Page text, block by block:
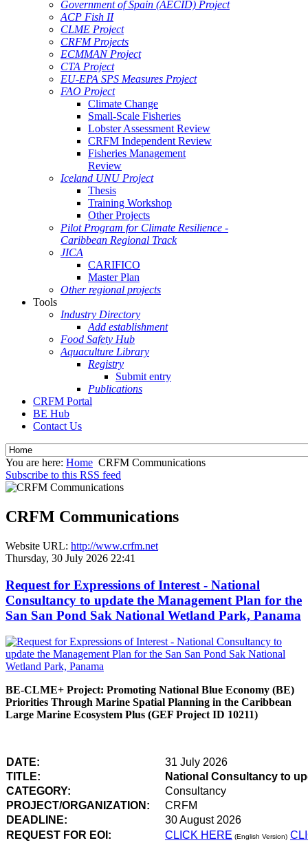
Government of Spain (AECID) Project
ACP Fish II
CLME Project
CRFM Projects
ECMMAN Project
CTA Project
EU-EPA SPS Measures Project
FAO Project
Climate Change
Small-Scale Fisheries
Lobster Assessment Review
CRFM Independent Review
Fisheries Management
Review
Iceland UNU Project
Thesis
Training Workshop
Other Projects
Pilot Program for Climate Resilience -
Caribbean Regional Track
JICA
CARIFICO
Master Plan
Other regional projects
Tools
Industry Directory
Add establishment
Food Safety Hub
Aquaculture Library
Registry
Submit entry
Publications
CRFM Portal
BE Hub
Contact Us
You are here: Home CRFM Communications
Subscribe to this RSS feed
CRFM Communications
Website URL: http://www.crfm.net
Thursday, 30 July 2026 22:41
Request for Expressions of Interest - National
Consultancy to update the Management Plan for the
San San Pond Sak National Wetland Park, Panama
BE-CLME+ Project: Promoting National Blue Economy (BE)
Priorities Through Marine Spatial Planning in the Caribbean
Large Marine Ecosystem Plus (GEF Project ID 10211)
DATE:
31 July 2026
TITLE:
National Consultancy to
CATEGORY:
Consultancy
PROJECT/ORGANIZATION:
CRFM
DEADLINE:
30 August 2026
REQUEST FOR EOI:
CLICK HERE (English Version)